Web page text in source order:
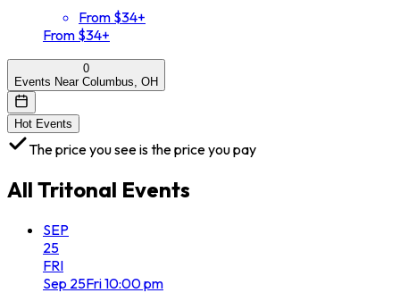
From $34+
From $34+
0
Events Near Columbus, OH
Hot Events
The price you see is the price you pay
All Tritonal Events
SEP
25
FRI
Sep 25Fri10:00 pm